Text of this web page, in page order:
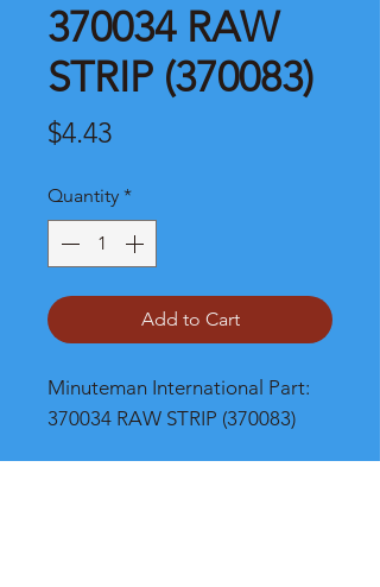
370034 RAW
STRIP (370083)
$4.43Price
Quantity *
Add to Cart
Minuteman International Part:
370034 RAW STRIP (370083)